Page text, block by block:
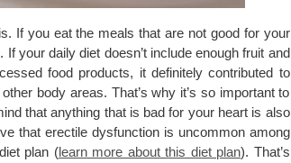
If you eat the meals that are not good for your
your daily diet doesn’t include enough fruit and
food products, it definitely contributed to
body areas. That’s why it’s so important to
that anything that is bad for your heart is also
that erectile dysfunction is uncommon among
plan (learn more about this diet plan). That’s